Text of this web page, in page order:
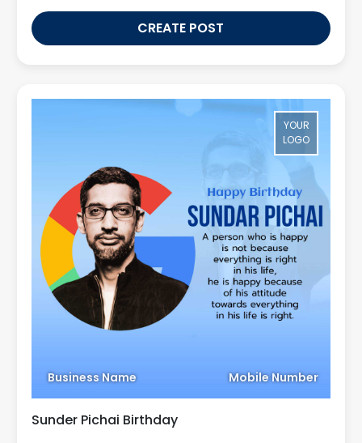
CREATE POST
YOUR
LOGO
Business Name Mobile Number
Sunder Pichai Birthday